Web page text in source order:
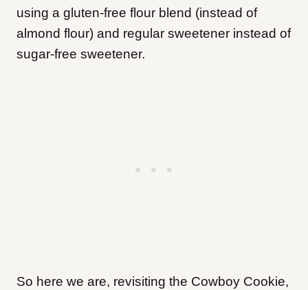
using a gluten-free flour blend (instead of
almond flour) and regular sweetener instead of
sugar-free sweetener.
So here we are, revisiting the Cowboy Cookie,